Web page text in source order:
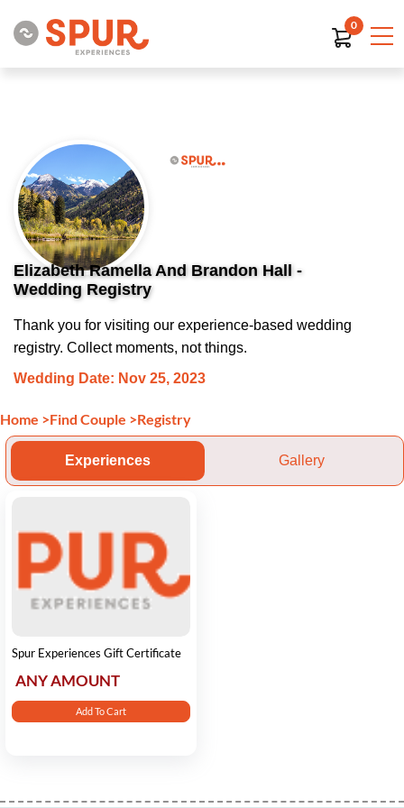
0
Elizabeth Ramella And Brandon Hall -
Wedding Registry
Thank you for visiting our experience-based wedding
registry. Collect moments, not things.
Wedding Date: Nov 25, 2023
Home >Find Couple >Registry
Experiences Gallery
Spur Experiences Gift Certificate
ANY AMOUNT
Add To Cart